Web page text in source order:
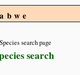
Species search page
search